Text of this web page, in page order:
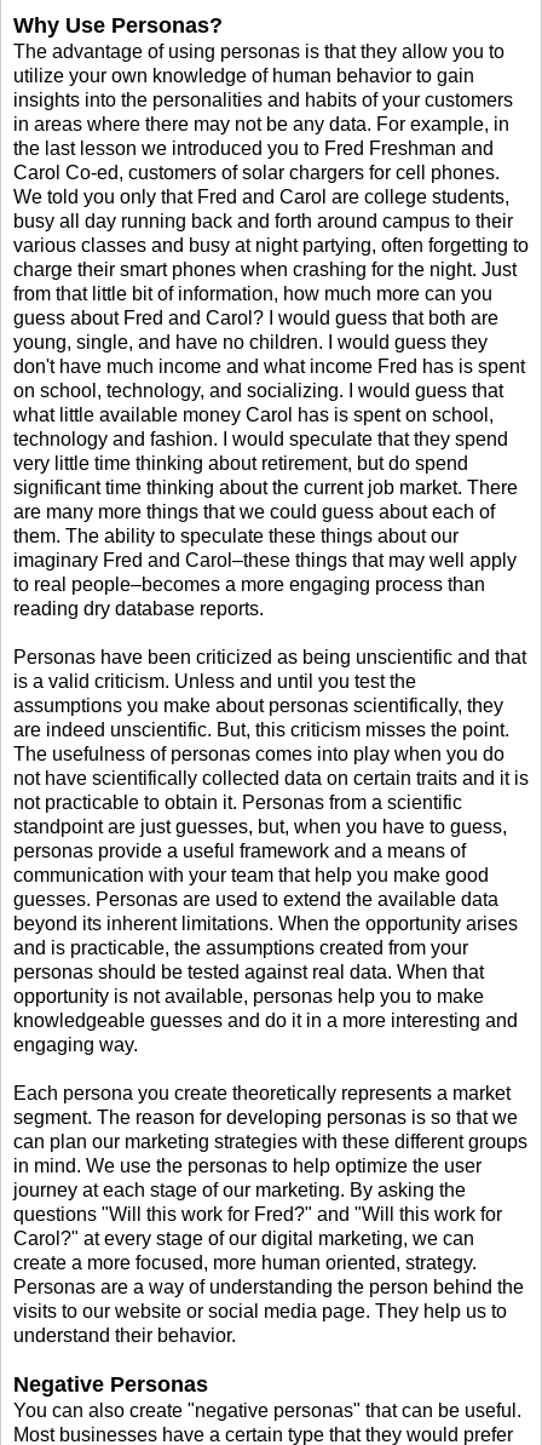
Why Use Personas?
The advantage of using personas is that they allow you to
utilize your own knowledge of human behavior to gain
insights into the personalities and habits of your customers
in areas where there may not be any data. For example, in
the last lesson we introduced you to Fred Freshman and
Carol Co-ed, customers of solar chargers for cell phones.
We told you only that Fred and Carol are college students,
busy all day running back and forth around campus to their
various classes and busy at night partying, often forgetting to
charge their smart phones when crashing for the night. Just
from that little bit of information, how much more can you
guess about Fred and Carol? I would guess that both are
young, single, and have no children. I would guess they
don't have much income and what income Fred has is spent
on school, technology, and socializing. I would guess that
what little available money Carol has is spent on school,
technology and fashion. I would speculate that they spend
very little time thinking about retirement, but do spend
significant time thinking about the current job market. There
are many more things that we could guess about each of
them. The ability to speculate these things about our
imaginary Fred and Carol–these things that may well apply
to real people–becomes a more engaging process than
reading dry database reports.
Personas have been criticized as being unscientific and that
is a valid criticism. Unless and until you test the
assumptions you make about personas scientifically, they
are indeed unscientific. But, this criticism misses the point.
The usefulness of personas comes into play when you do
not have scientifically collected data on certain traits and it is
not practicable to obtain it. Personas from a scientific
standpoint are just guesses, but, when you have to guess,
personas provide a useful framework and a means of
communication with your team that help you make good
guesses. Personas are used to extend the available data
beyond its inherent limitations. When the opportunity arises
and is practicable, the assumptions created from your
personas should be tested against real data. When that
opportunity is not available, personas help you to make
knowledgeable guesses and do it in a more interesting and
engaging way.
Each persona you create theoretically represents a market
segment. The reason for developing personas is so that we
can plan our marketing strategies with these different groups
in mind. We use the personas to help optimize the user
journey at each stage of our marketing. By asking the
questions "Will this work for Fred?" and "Will this work for
Carol?" at every stage of our digital marketing, we can
create a more focused, more human oriented, strategy.
Personas are a way of understanding the person behind the
visits to our website or social media page. They help us to
understand their behavior.
Negative Personas
You can also create "negative personas" that can be useful.
Most businesses have a certain type that they would prefer